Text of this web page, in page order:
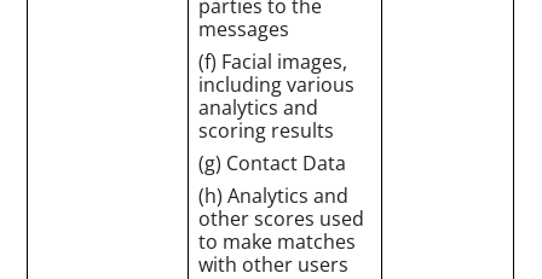
parties to the
messages
(f) Facial images,
including various
analytics and
scoring results
(g) Contact Data
(h) Analytics and
other scores used
to make matches
with other users